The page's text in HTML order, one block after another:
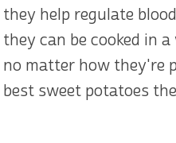
they help regulate
they can be cooked in
no matter how they're
best sweet potatoes